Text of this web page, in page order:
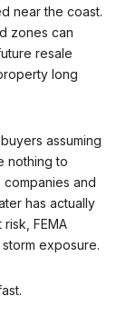
near the coast.
zones can
resale
long
assuming
nothing to
and
has actually
FEMA
exposure.